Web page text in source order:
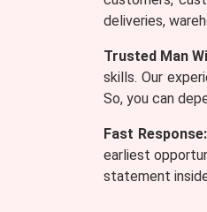
deliveries,
Trusted Man
skills. Our
So, you can
Fast Response:
earliest
statement